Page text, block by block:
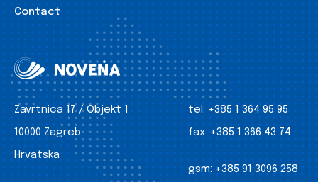
Contact
Zavrtnica 17 / Objekt 1
10000 Zagreb
Hrvatska
tel: +385 1 364 95 95
fax: +385 1 366 43 74
gsm: +385 91 3096 258